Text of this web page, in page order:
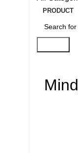
PRODUCT